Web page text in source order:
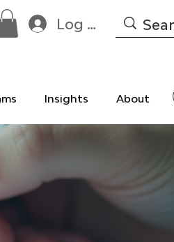
Log In
Insights About